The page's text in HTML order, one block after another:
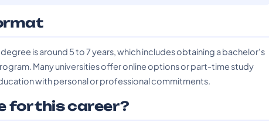
is around 5 to 7 years, which includes obtaining a bachelor's
Many universities offer online options or part-time study
with personal or professional commitments.
for this career?